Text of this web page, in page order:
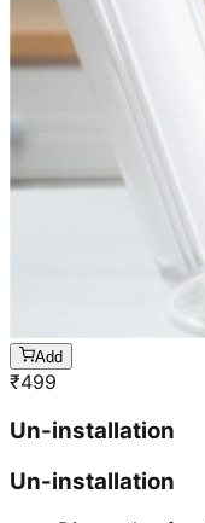
Add
₹499
Un-installation
Un-installation